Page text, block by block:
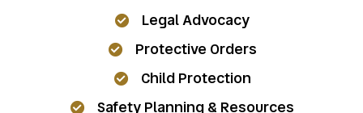
Legal Advocacy
Protective Orders
Child Protection
Safety Planning & Resources